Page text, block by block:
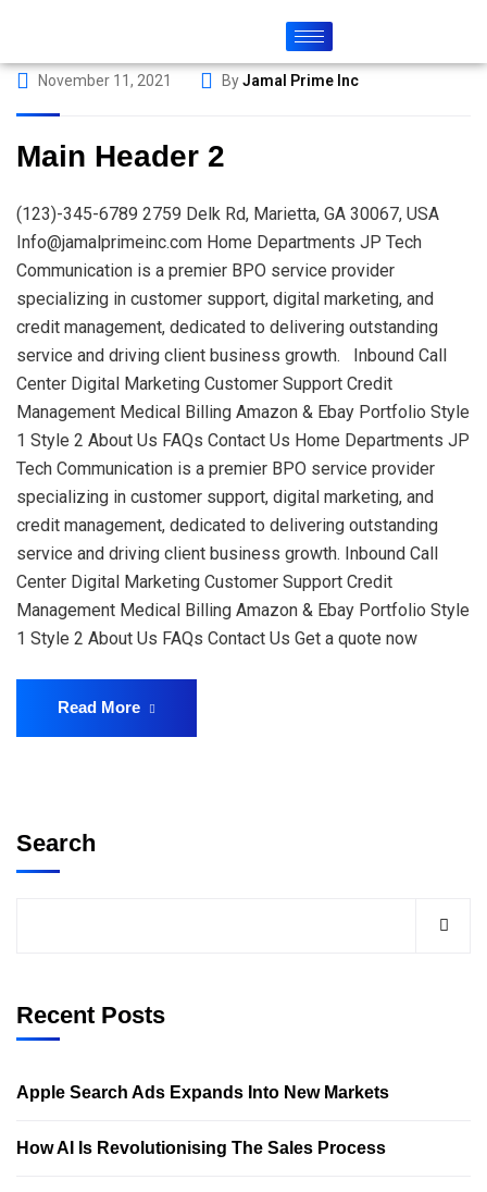
November 11, 2021 ByJamal Prime Inc
Main Header 2
(123)-345-6789 2759 Delk Rd, Marietta, GA 30067, USA
Info@jamalprimeinc.com Home Departments JP Tech
Communication is a premier BPO service provider
specializing in customer support, digital marketing, and
credit management, dedicated to delivering outstanding
service and driving client business growth. Inbound Call
Center Digital Marketing Customer Support Credit
Management Medical Billing Amazon & Ebay Portfolio Style
1 Style 2 About Us FAQs Contact Us Home Departments JP
Tech Communication is a premier BPO service provider
specializing in customer support, digital marketing, and
credit management, dedicated to delivering outstanding
service and driving client business growth. Inbound Call
Center Digital Marketing Customer Support Credit
Management Medical Billing Amazon & Ebay Portfolio Style
1 Style 2 About Us FAQs Contact Us Get a quote now
Read More
Search
Recent Posts
Apple Search Ads Expands Into New Markets
How AI Is Revolutionising The Sales Process